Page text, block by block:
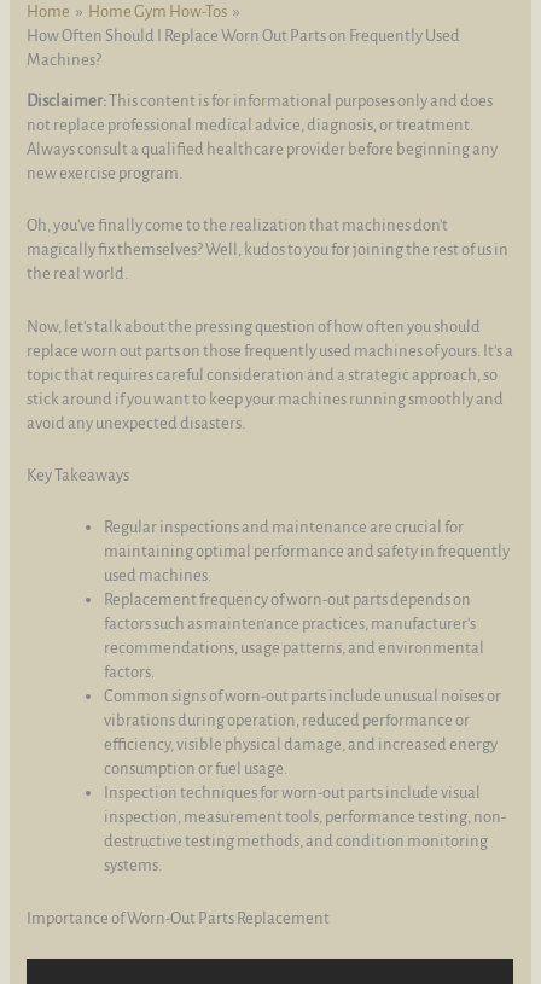
Home
Home Gym How-Tos
How Often Should I Replace Worn Out Parts on Frequently Used
Machines?
Disclaimer:This content is for informational purposes only and does
not replace professional medical advice, diagnosis, or treatment.
Always consult a qualified healthcare provider before beginning any
new exercise program.
Oh, you've finally come to the realization that machines don't
magically fix themselves? Well, kudos to you for joining the rest of us in
the real world.
Now, let's talk about the pressing question of how often you should
replace worn out parts on those frequently used machines of yours. It's a
topic that requires careful consideration and a strategic approach, so
stick around if you want to keep your machines running smoothly and
avoid any unexpected disasters.
Key Takeaways
Regular inspections and maintenance are crucial for
maintaining optimal performance and safety in frequently
used machines.
Replacement frequency of worn-out parts depends on
factors such as maintenance practices, manufacturer's
recommendations, usage patterns, and environmental
factors.
Common signs of worn-out parts include unusual noises or
vibrations during operation, reduced performance or
efficiency, visible physical damage, and increased energy
consumption or fuel usage.
Inspection techniques for worn-out parts include visual
inspection, measurement tools, performance testing, non-
destructive testing methods, and condition monitoring
systems.
Importance of Worn-Out Parts Replacement